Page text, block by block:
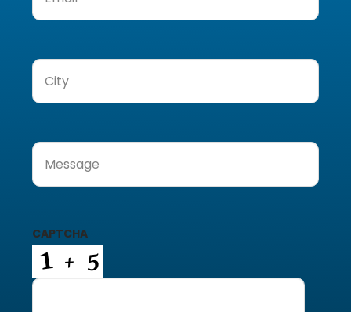
City
Message
CAPTCHA